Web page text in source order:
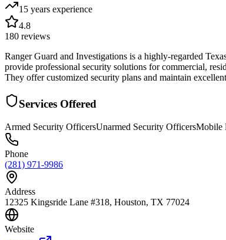
15 years experience
4.8
180 reviews
Ranger Guard and Investigations is a highly-regarded
provide professional security solutions for commercial,
They offer customized security plans and maintain
Services Offered
Armed Security OfficersUnarmed Security OfficersMobile
Phone
(281) 971-9986
Address
12325 Kingsride Lane #318, Houston, TX 77024
Website